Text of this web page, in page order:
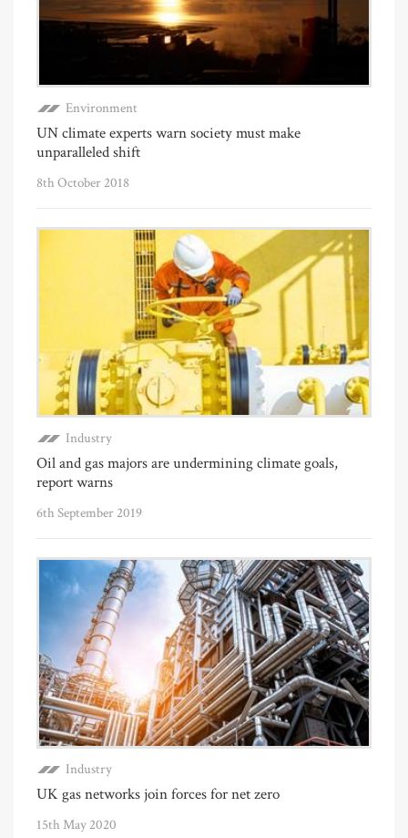
Environment
UN climate experts warn society must make
unparalleled shift
8th October 2018
Industry
Oil and gas majors are undermining climate goals,
report warns
6th September 2019
Industry
UK gas networks join forces for net zero
15th May 2020